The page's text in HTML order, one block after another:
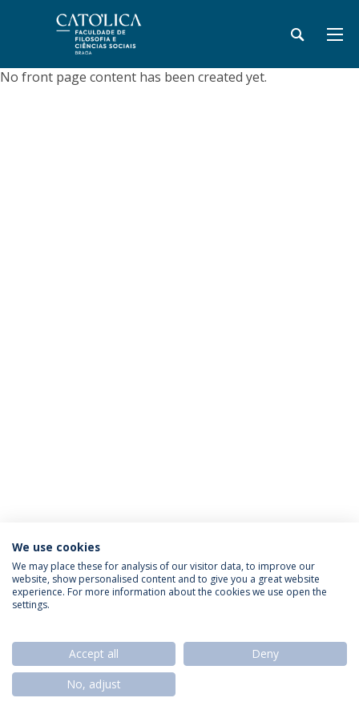
No front page content has been created yet.
Política de Privacidade
Termos & Condições
Direitos do Titular dos Dados
© 2026 Universidade Católica Portuguesa
We use cookies
We may place these for analysis of our visitor data, to improve our
website, show personalised content and to give you a great website
experience. For more information about the cookies we use open the
settings.
Accept all
Deny
No, adjust